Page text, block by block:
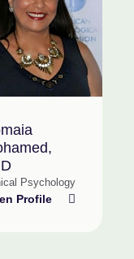
Psychology
Profile